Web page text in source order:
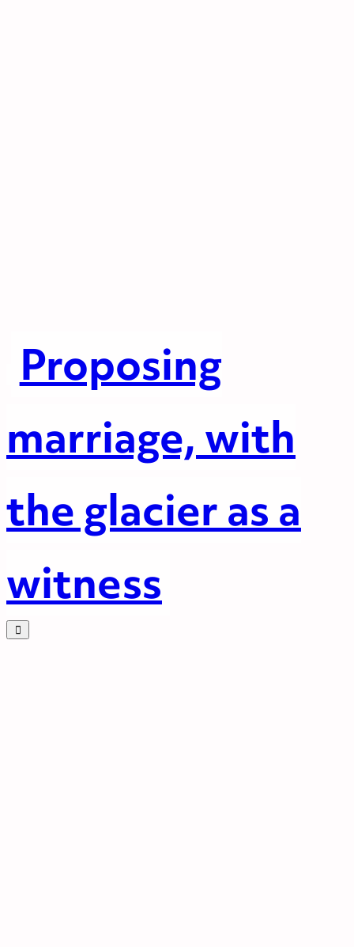
Proposing
marriage, with
the glacier as a
witness